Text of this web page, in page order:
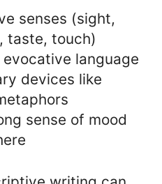
senses (sight,
taste, touch)
language
devices like
sense of mood